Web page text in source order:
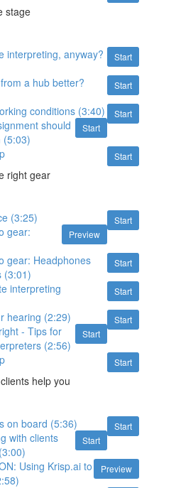
stage
Start
interpreting, anyway?
Start
a hub better?
Start
conditions (3:40)
Start
should
(5:03)
Start
right gear
Start
(3:25)
Preview
gear:
Start
gear: Headphones
(3:01)
Start
interpreting
Start
hearing (2:29)
Start
- Tips for
(2:56)
Start
help you
Start
on board (5:36)
Start
with clients
Preview
Using Krisp.ai to